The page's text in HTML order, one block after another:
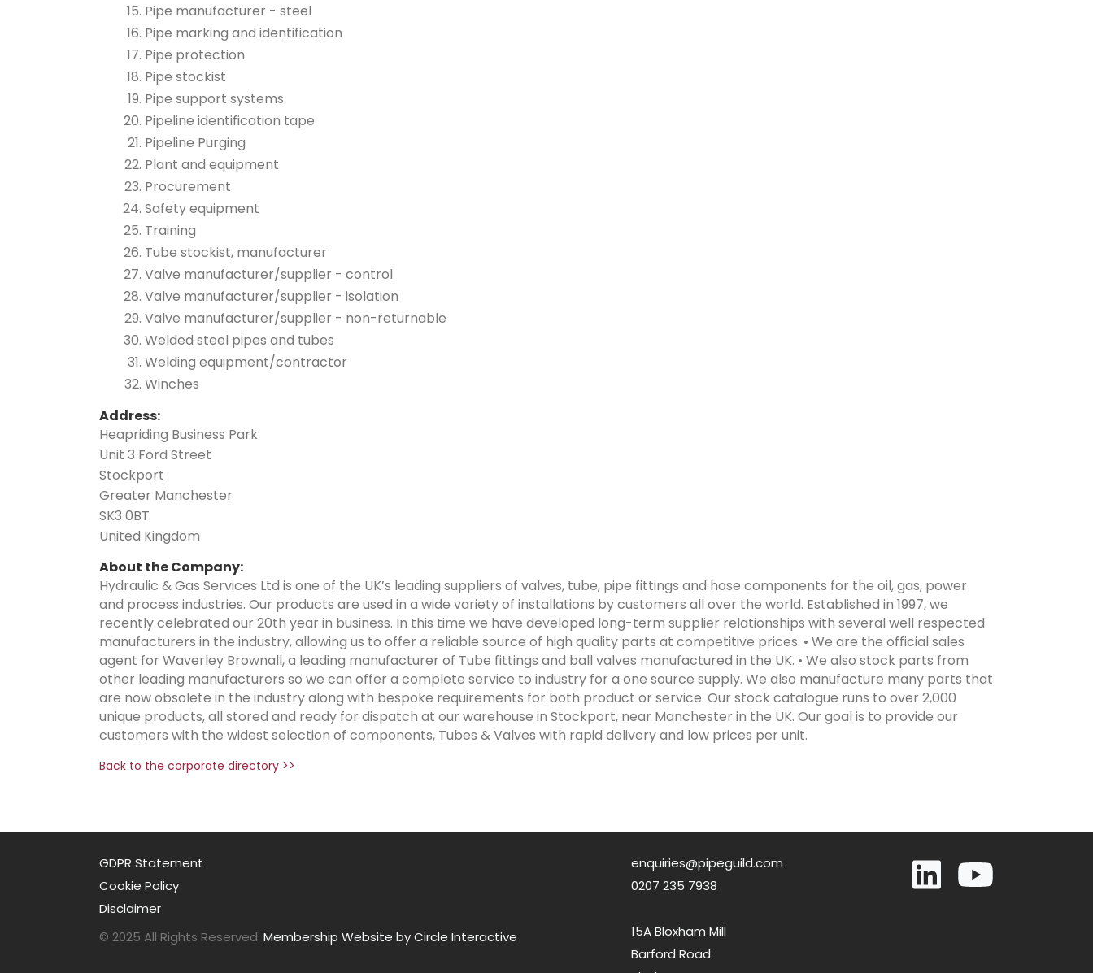
Pipe manufacturer - steel
Pipe marking and identification
Pipe protection
Pipe stockist
Pipe support systems
Pipeline identification tape
Pipeline Purging
Plant and equipment
Procurement
Safety equipment
Training
Tube stockist, manufacturer
Valve manufacturer/supplier - control
Valve manufacturer/supplier - isolation
Valve manufacturer/supplier - non-returnable
Welded steel pipes and tubes
Welding equipment/contractor
Winches
Address:
Heapriding Business Park
Unit 3 Ford Street
Stockport
Greater Manchester
SK3 0BT
United Kingdom
About the Company:
Hydraulic & Gas Services Ltd is one of the UK’s leading suppliers of valves, tube, pipe fittings and hose components for the oil, gas, power
and process industries. Our products are used in a wide variety of installations by customers all over the world. Established in 1997, we
recently celebrated our 20th year in business. In this time we have developed long-term supplier relationships with several well respected
manufacturers in the industry, allowing us to offer a reliable source of high quality parts at competitive prices. • We are the official sales
agent for Waverley Brownall, a leading manufacturer of Tube fittings and ball valves manufactured in the UK. • We also stock parts from
other leading manufacturers so we can offer a complete service to industry for a one source supply. We also manufacture many parts that
are now obsolete in the industry along with bespoke requirements for both product or service. Our stock catalogue runs to over 2,000
unique products, all stored and ready for dispatch at our warehouse in Stockport, near Manchester in the UK. Our goal is to provide our
customers with the widest selection of components, Tubes & Valves with rapid delivery and low prices per unit.
Back to the corporate directory >>
GDPR Statement
Cookie Policy
Disclaimer
© 2025 All Rights Reserved. Membership Website by Circle Interactive
enquiries@pipeguild.com
0207 235 7938
15A Bloxham Mill
Barford Road